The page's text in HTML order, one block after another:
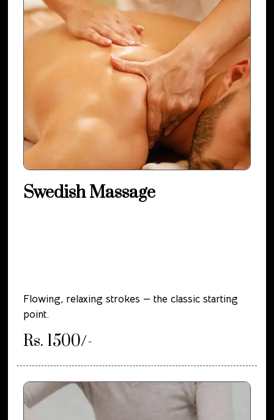
Swedish Massage
Flowing, relaxing strokes — the classic starting
point.
Rs. 1500/-